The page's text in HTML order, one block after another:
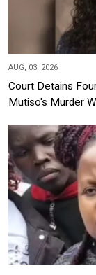
AUG, 03, 2026
Court Detains
Mutiso's Murder